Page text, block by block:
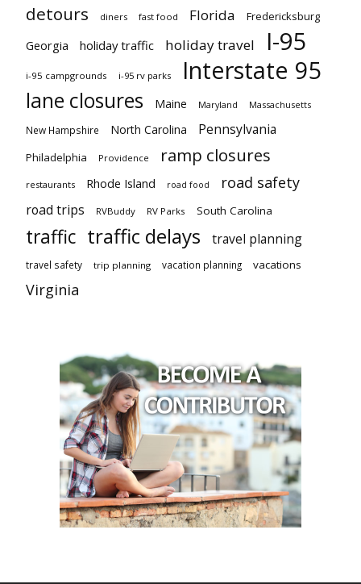
detours diners fast food Florida Fredericksburg
Georgia holiday traffic holiday travel I-95
i-95 campgrounds i-95 rv parks Interstate 95
lane closures Maine Maryland Massachusetts
New Hampshire North Carolina Pennsylvania
Philadelphia Providence ramp closures
restaurants Rhode Island road food road safety
road trips RVBuddy RV Parks South Carolina
traffic traffic delays travel planning
travel safety trip planning vacation planning vacations
Virginia